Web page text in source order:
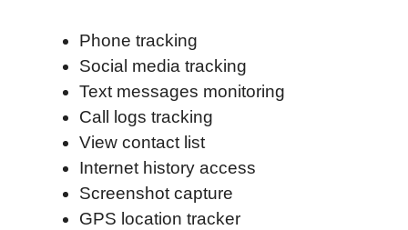
Phone tracking
Social media tracking
Text messages monitoring
Call logs tracking
View contact list
Internet history access
Screenshot capture
GPS location tracker